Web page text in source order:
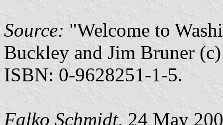
Source: "Welcome to
Buckley and Jim Bruner
ISBN: 0-9628251-1-5.
Falko Schmidt, 24 May